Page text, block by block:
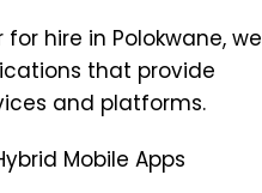
hire in Polokwane, we
that provide
and platforms.
Mobile Apps